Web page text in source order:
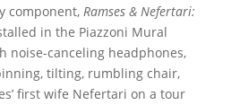
component, Ramses & Nefertari:
in the Piazzoni Mural
noise-canceling headphones,
tilting, rumbling chair,
first wife Nefertari on a tour